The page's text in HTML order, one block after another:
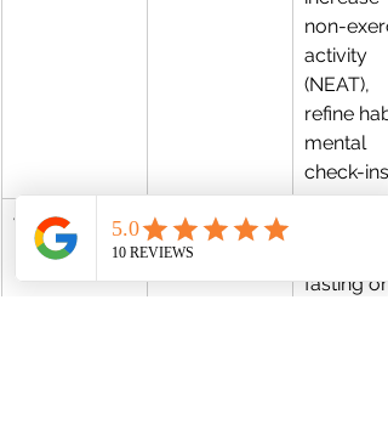
non-
activity
(NEAT),
refine
mental
check-ins
Weeks 9–12
Peak push +
stabilization
fasting or